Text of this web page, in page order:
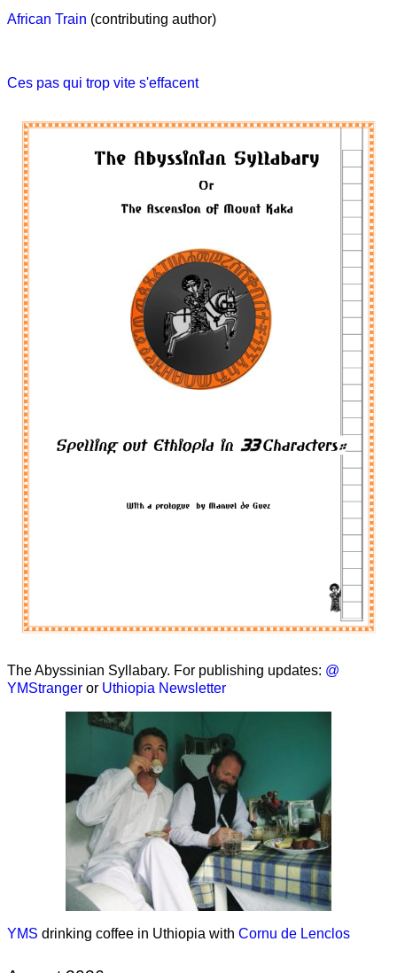
African Train (contributing author)
Ces pas qui trop vite s'effacent
The Abyssinian Syllabary. For publishing updates: @
YMStranger or Uthiopia Newsletter
YMS drinking coffee in Uthiopia with Cornu de Lenclos